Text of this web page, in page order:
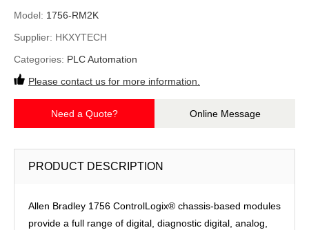
Model: 1756-RM2K
Supplier: HKXYTECH
Categories: PLC Automation
Please contact us for more information.
Need a Quote? Online Message
PRODUCT DESCRIPTION
Allen Bradley 1756 ControlLogix® chassis-based modules
provide a full range of digital, diagnostic digital, analog,